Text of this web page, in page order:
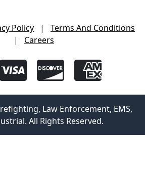
Policy |
Terms And Conditions
|
Careers
Law Enforcement, EMS,
All Rights Reserved.